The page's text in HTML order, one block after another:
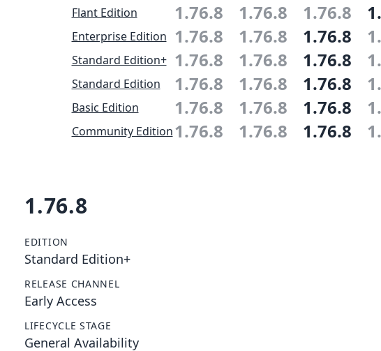
Flant Edition 1.76.8 1.76.8 1.76.8
Enterprise Edition 1.76.8 1.76.8 1.76.8
Standard Edition+ 1.76.8 1.76.8 1.76.8
Standard Edition 1.76.8 1.76.8 1.76.8
Basic Edition 1.76.8 1.76.8 1.76.8
Community Edition1.76.8 1.76.8 1.76.8
1.76.8
EDITION
Standard Edition+
RELEASE CHANNEL
Early Access
LIFECYCLE STAGE
General Availability